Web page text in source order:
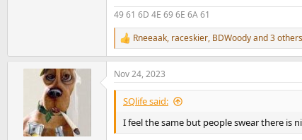
49 61 6D 4E 69 6E 6A 61
R
e
a
c
t
n
s
Rneeaak, raceskier, BDWoodyand 3 others
Nov 24, 2023
SQlife said:
I feel the same but people swear there is